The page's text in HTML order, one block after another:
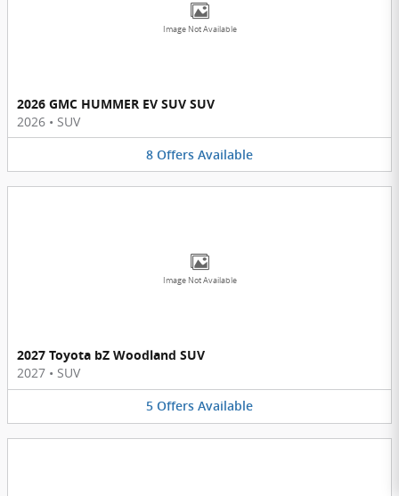
Image Not Available
2026 GMC HUMMER EV SUV SUV
2026 • SUV
8 Offers Available
Image Not Available
2027 Toyota bZ Woodland SUV
2027 • SUV
5 Offers Available